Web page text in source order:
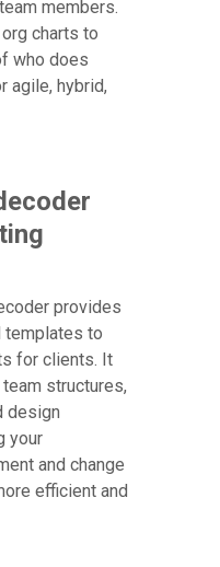
members.
charts to
who does
agile, hybrid,
provides
templates to
for clients. It
structures,
design
your
and change
efficient and